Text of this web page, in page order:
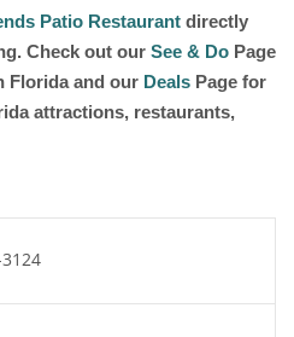
Patio Restaurant directly
Check out our See & Do Page
Florida and our Deals Page for
attractions, restaurants,